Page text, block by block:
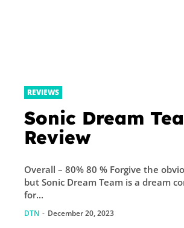
REVIEWS
Sonic Dream
Review
Overall – 80% 80 % Forgive the
but Sonic Dream Team is a dream
for...
DTN - December 20, 2023